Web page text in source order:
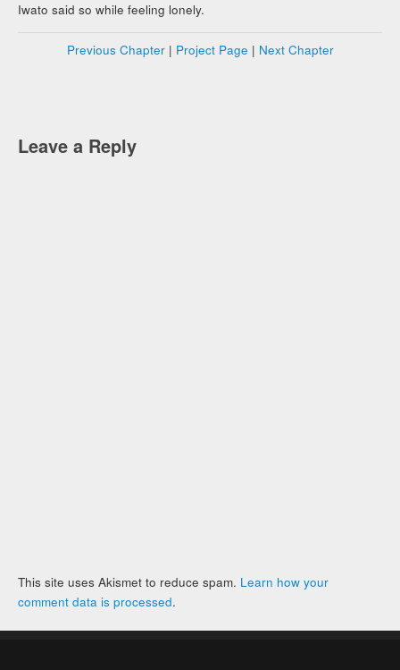
Iwato said so while feeling lonely.
Previous Chapter| Project Page | Next Chapter
Leave a Reply
This site uses Akismet to reduce spam. Learn how your
comment data is processed.